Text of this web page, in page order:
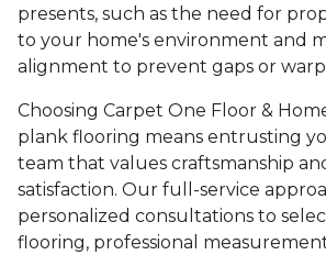
presents, such as the need for
to your home's environment and
alignment to prevent gaps or
Choosing Carpet One Floor &
plank flooring means entrusting
team that values craftsmanship
satisfaction. Our full-service
personalized consultations to
flooring, professional